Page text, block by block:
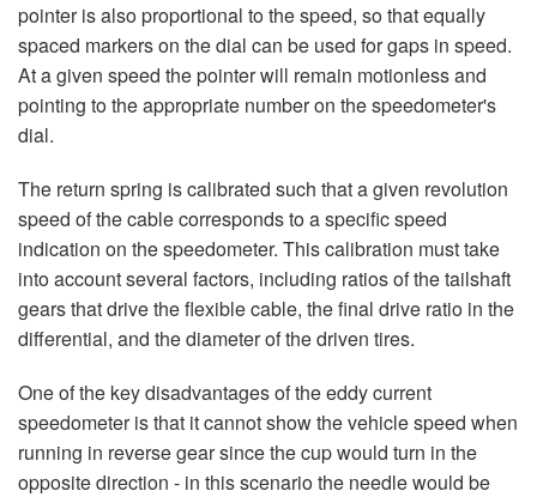
pointer is also proportional to the speed, so that equally
spaced markers on the dial can be used for gaps in speed.
At a given speed the pointer will remain motionless and
pointing to the appropriate number on the speedometer's
dial.
The return spring is calibrated such that a given revolution
speed of the cable corresponds to a specific speed
indication on the speedometer. This calibration must take
into account several factors, including ratios of the tailshaft
gears that drive the flexible cable, the final drive ratio in the
differential, and the diameter of the driven tires.
One of the key disadvantages of the eddy current
speedometer is that it cannot show the vehicle speed when
running in reverse gear since the cup would turn in the
opposite direction - in this scenario the needle would be